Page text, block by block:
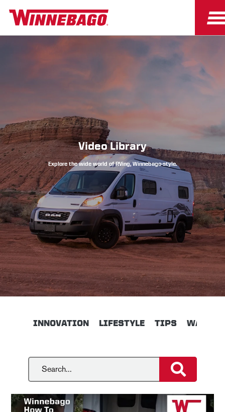
Owners Owner Resources
Video Library
Explore the wide world of RVing, Winnebago-style.
INNOVATION LIFESTYLE TIPS